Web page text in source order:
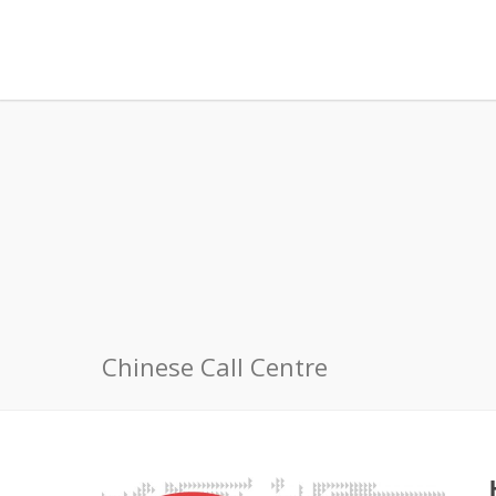
Chinese Call Centre